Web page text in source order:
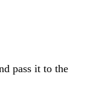
pass it to the